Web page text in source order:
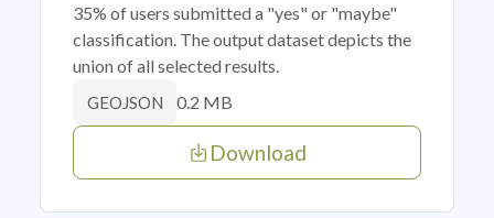
35% of users submitted a "yes" or "maybe"
classification. The output dataset depicts the
union of all selected results.
GEOJSON 0.2 MB
Download